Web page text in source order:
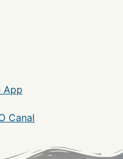
App
Canal